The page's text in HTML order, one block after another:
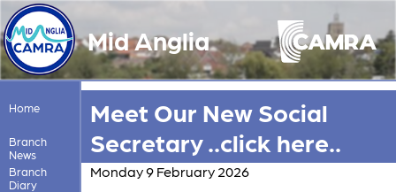
Mid Anglia
Home
Branch
News
Branch
Diary
Meet Our New Social
Secretary ..click here..
Monday 9 February 2026